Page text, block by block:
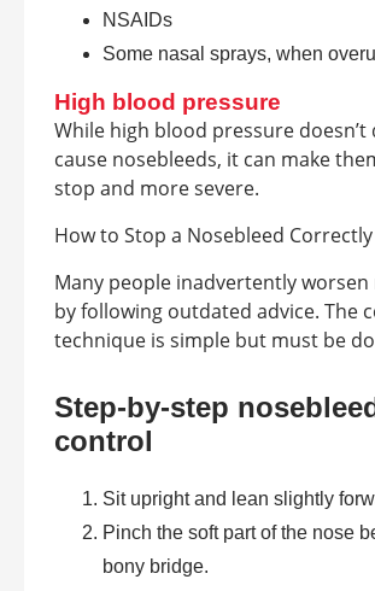
NSAIDs
Some nasal sprays, when
High blood pressure
While high blood pressure doesn’t
cause nosebleeds, it can make
stop and more severe.
How to Stop a Nosebleed Correctly
Many people inadvertently worsen
by following outdated advice. The
technique is simple but must be
Step-by-step
control
Sit upright and lean slightly
Pinch the soft part of the nose
bony bridge.